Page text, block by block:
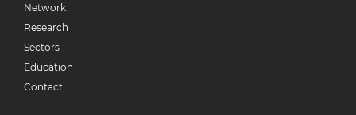
Network
Research
Sectors
Education
Contact